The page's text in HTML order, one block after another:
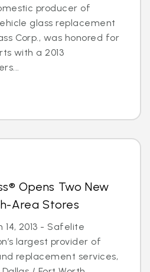
producer of
glass replacement
Corp., was honored for
with a 2013
Opens Two New
Area Stores
14, 2013 - Safelite
largest provider of
replacement services,